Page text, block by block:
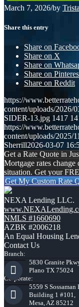
March 7, 2026/by
Share this entry
Share on
Share on X
Share on
Share on
Share on Reddit
https://
content/uploads/
SIDER-13.jpg 1417
https://
content/uploads/
Sherrill2026-03-07
Get a Rate Quote in
Mortgage rates
situation. Get your
Get My Custom Rate
NEXA Lending LLC.
NMLS #1660690
AZBK #2006218
An Equal Housing
Contact Us
Branch:
5830 Granite
Plano TX 75024
Corporate:
5559 S Sossaman
Building 1 #101,
Mesa, AZ 85212